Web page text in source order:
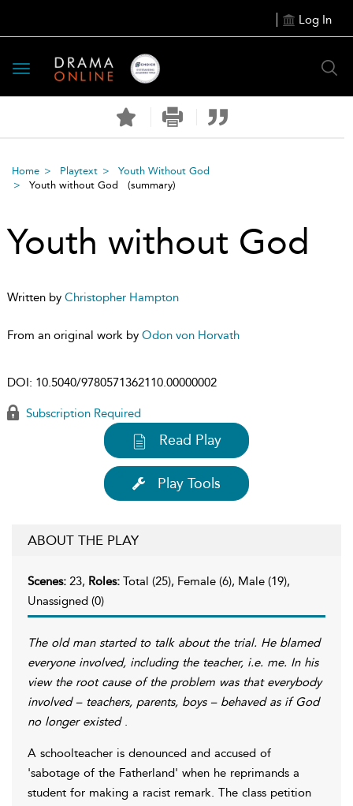
Log In
Toggle
navigation
Home Playtext
Youth Without God
Youth without God (summary)
Youth without God
Written by Christopher Hampton
From an original work by Odon von Horvath
DOI: 10.5040/9780571362110.00000002
Subscription Required
Read Play
Play Tools
ABOUT THE PLAY
Scenes: 23, Roles: Total (25), Female (6), Male (19),
Unassigned (0)
The old man started to talk about the trial. He blamed
everyone involved, including the teacher, i.e. me. In his
view the root cause of the problem was that everybody
involved – teachers, parents, boys – behaved as if God
no longer existed .
A schoolteacher is denounced and accused of
'sabotage of the Fatherland' when he reprimands a
student for making a racist remark. The class petition